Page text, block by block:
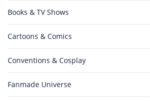
Books & TV Shows
Cartoons & Comics
Conventions & Cosplay
Fanmade Universe